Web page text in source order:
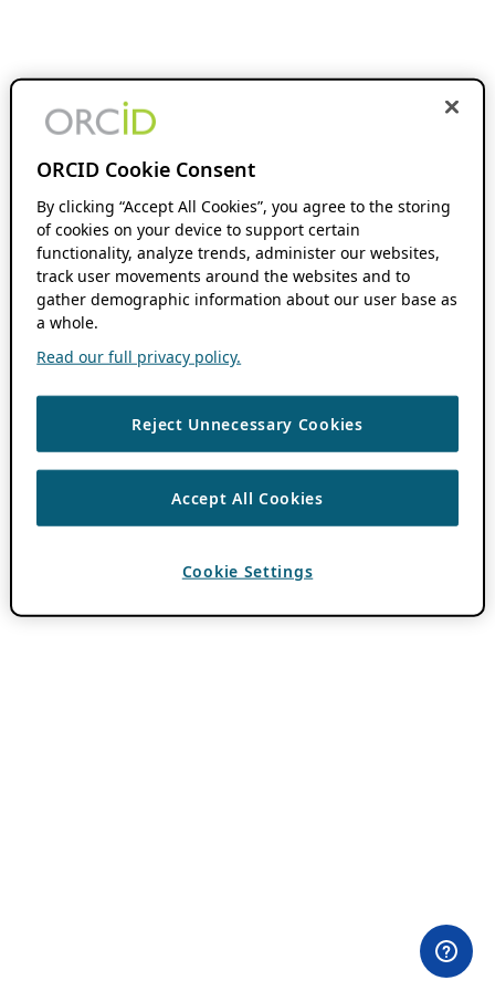
ORCID Cookie Consent
By clicking “Accept All Cookies”, you agree to the storing
of cookies on your device to support certain
functionality, analyze trends, administer our websites,
track user movements around the websites and to
gather demographic information about our user base as
a whole.
Read our full privacy policy.
Reject Unnecessary Cookies
Accept All Cookies
Cookie Settings